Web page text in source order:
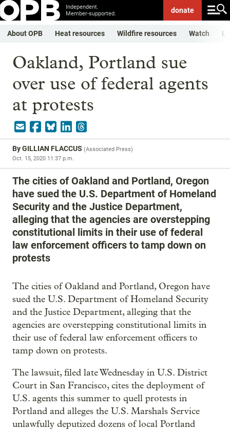
Independent.
Member-supported.
donate
About OPB Heat resources Wildfire resources Watch
Oakland, Portland sue
over use of federal agents
at protests
ByGILLIAN FLACCUS (Associated Press)
Oct. 15, 2020 11:37 p.m.
The cities of Oakland and Portland, Oregon
have sued the U.S. Department of Homeland
Security and the Justice Department,
alleging that the agencies are overstepping
constitutional limits in their use of federal
law enforcement officers to tamp down on
protests
The cities of Oakland and Portland, Oregon have
sued the U.S. Department of Homeland Security
and the Justice Department, alleging that the
agencies are overstepping constitutional limits in
their use of federal law enforcement officers to
tamp down on protests.
The lawsuit, filed late Wednesday in U.S. District
Court in San Francisco, cites the deployment of
U.S. agents this summer to quell protests in
Portland and alleges the U.S. Marshals Service
unlawfully deputized dozens of local Portland